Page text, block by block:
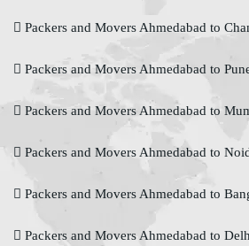
Packers and Movers Ahmedabad to
Packers and Movers Ahmedabad to
Packers and Movers Ahmedabad to
Packers and Movers Ahmedabad to
Packers and Movers Ahmedabad to
Packers and Movers Ahmedabad to